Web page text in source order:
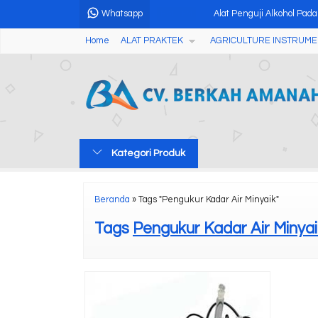
Whatsapp Alat Penguji Alkohol
Fruit Acidity Meter
Alat Pengukur Ketebalan
Home ALAT PRAKTEK AGRICULTURE
Kategori Produk
Beranda » Tags "Pengukur Kadar Air Minyaik"
Tags Pengukur Kadar Air